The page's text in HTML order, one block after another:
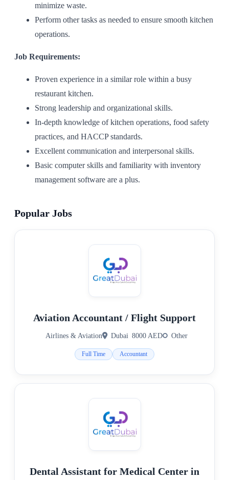
minimize waste.
Perform other tasks as needed to ensure smooth kitchen
operations.
Job Requirements:
Proven experience in a similar role within a busy
restaurant kitchen.
Strong leadership and organizational skills.
In-depth knowledge of kitchen operations, food safety
practices, and HACCP standards.
Excellent communication and interpersonal skills.
Basic computer skills and familiarity with inventory
management software are a plus.
Popular Jobs
Aviation Accountant / Flight Support
Airlines & Aviation Dubai 8000 AED Other
Full Time Accountant
Dental Assistant for Medical Center in